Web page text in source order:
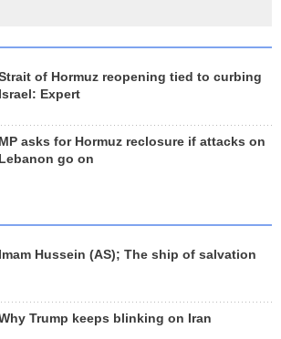
of Hormuz reopening tied to curbing
Israel: Expert
MP asks for Hormuz reclosure if attacks on
Lebanon go on
Imam Hussein (AS); The ship of salvation
Trump keeps blinking on Iran